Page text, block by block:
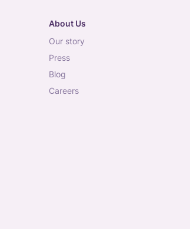
About Us
our story
press
blog
careers